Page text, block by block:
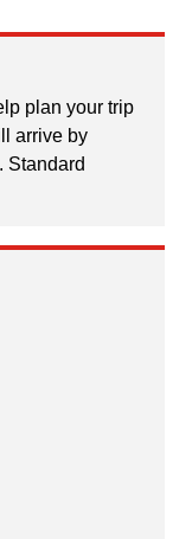
plan your trip
arrive by
Standard